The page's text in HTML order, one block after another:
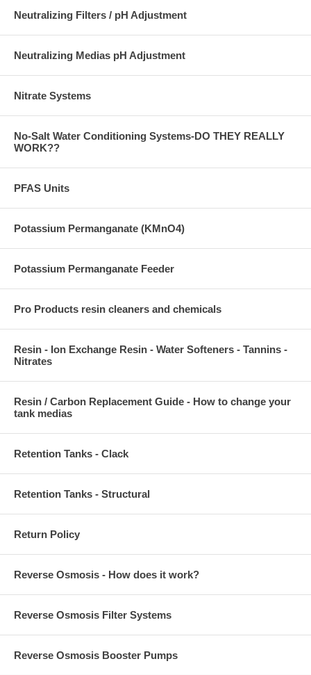
Neutralizing Filters / pH Adjustment
Neutralizing Medias pH Adjustment
Nitrate Systems
No-Salt Water Conditioning Systems-DO THEY REALLY
WORK??
PFAS Units
Potassium Permanganate (KMnO4)
Potassium Permanganate Feeder
Pro Products resin cleaners and chemicals
Resin - Ion Exchange Resin - Water Softeners - Tannins -
Nitrates
Resin / Carbon Replacement Guide - How to change your
tank medias
Retention Tanks - Clack
Retention Tanks - Structural
Return Policy
Reverse Osmosis - How does it work?
Reverse Osmosis Filter Systems
Reverse Osmosis Booster Pumps